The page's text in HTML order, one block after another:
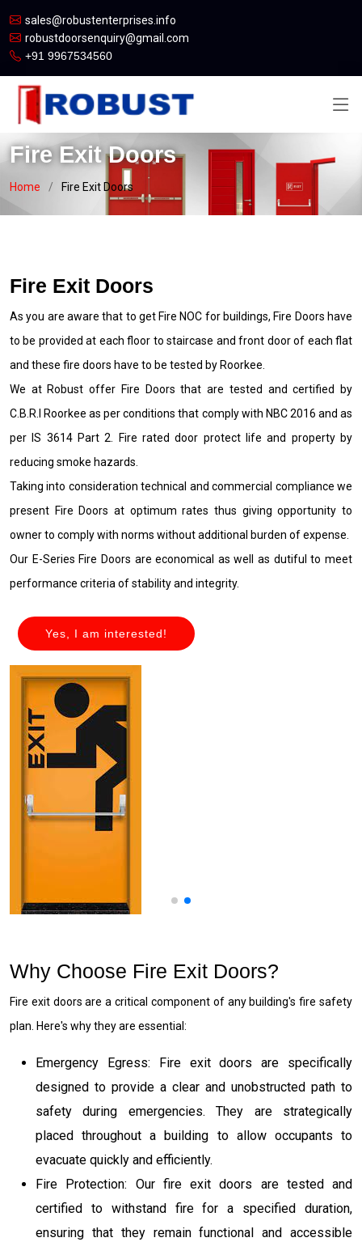
sales@robustenterprises.info
robustdoorsenquiry@gmail.com
+91 9967534560
Fire Exit Doors
Home Fire Exit Doors
Fire Exit Doors
As you are aware that to get Fire NOC for buildings, Fire Doors have
to be provided at each floor to staircase and front door of each flat
and these fire doors have to be tested by Roorkee.
We at Robust offer Fire Doors that are tested and certified by
C.B.R.I Roorkee as per conditions that comply with NBC 2016 and as
per IS 3614 Part 2. Fire rated door protect life and property by
reducing smoke hazards.
Taking into consideration technical and commercial compliance we
present Fire Doors at optimum rates thus giving opportunity to
owner to comply with norms without additional burden of expense.
Our E-Series Fire Doors are economical as well as dutiful to meet
performance criteria of stability and integrity.
Yes, I am interested!
Why Choose Fire Exit Doors?
Fire exit doors are a critical component of any building's fire safety
plan. Here's why they are essential:
Emergency Egress: Fire exit doors are specifically
designed to provide a clear and unobstructed path to
safety during emergencies. They are strategically
placed throughout a building to allow occupants to
evacuate quickly and efficiently.
Fire Protection: Our fire exit doors are tested and
certified to withstand fire for a specified duration,
ensuring that they remain functional and accessible